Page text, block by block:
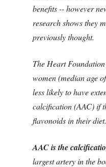
benefits -- however
research shows they
previously thought.
The Heart
women (median age
less likely to have
calcification (AAC) if
flavonoids in their diet.
AAC is the
largest artery in the